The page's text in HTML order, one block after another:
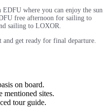
where you can enjoy the sun
free afternoon for sailing to
sailing to LOXOR.
get ready for final departure.
on board.
mentioned sites.
tour guide.